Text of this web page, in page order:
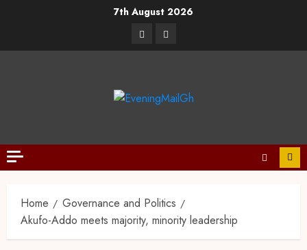
7th August 2026
Home
Governance and Politics
Akufo-Addo meets majority, minority leadership